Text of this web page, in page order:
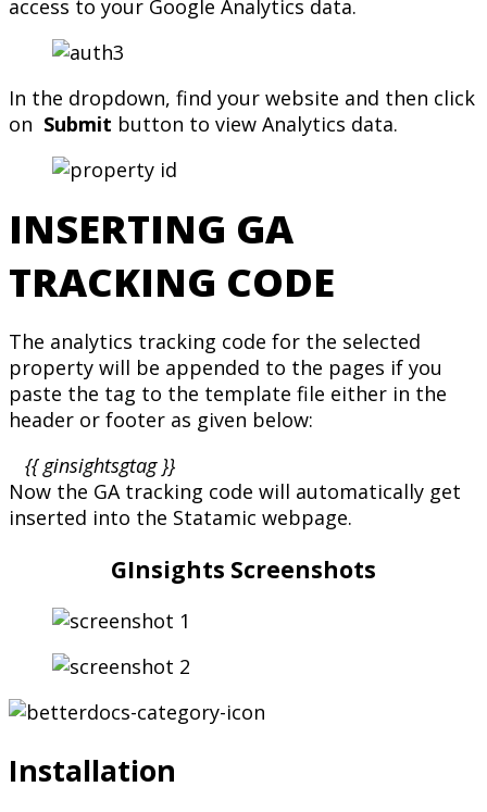
access to your Google Analytics data.
In the dropdown, find your website and then click
on Submit button to view Analytics data.
INSERTING GA
TRACKING CODE
The analytics tracking code for the selected
property will be appended to the pages if you
paste the tag to the template file either in the
header or footer as given below:
{{ ginsightsgtag }}
Now the GA tracking code will automatically get
inserted into the Statamic webpage.
GInsights Screenshots
Installation